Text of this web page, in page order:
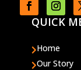
QUICK
Home
Our Story